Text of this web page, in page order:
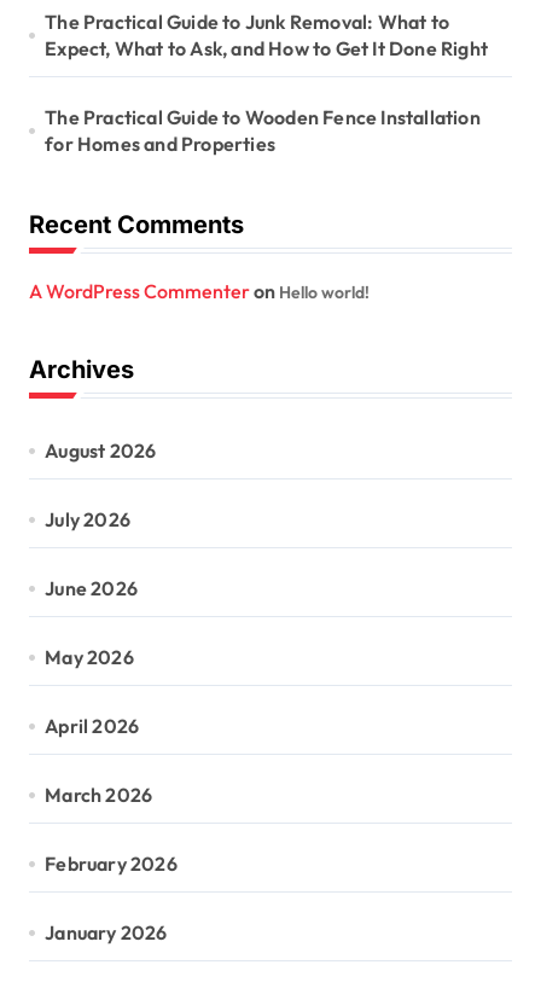
The Practical Guide to Junk Removal: What to
Expect, What to Ask, and How to Get It Done Right
The Practical Guide to Wooden Fence Installation
for Homes and Properties
Recent Comments
A WordPress Commenteron Hello world!
Archives
August 2026
July 2026
June 2026
May 2026
April 2026
March 2026
February 2026
January 2026